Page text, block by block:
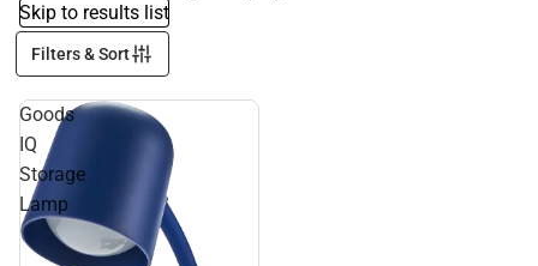
Skip to results list
Filters & Sort
Goods
IQ
Storage
Lamp